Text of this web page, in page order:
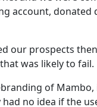
account,
our prospects
was likely to fail.
of
no idea if the